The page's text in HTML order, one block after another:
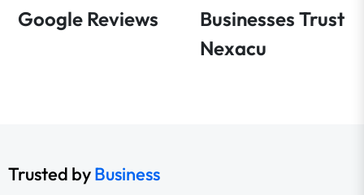
Google Reviews
Businesses Trust
Nexacu
Trusted byBusiness